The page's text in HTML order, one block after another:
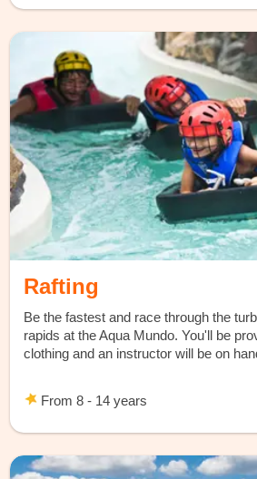
Rafting
Be the fastest and race through the
rapids at the Aqua Mundo. You'll be
clothing and an instructor will be on
From 8 - 14 years